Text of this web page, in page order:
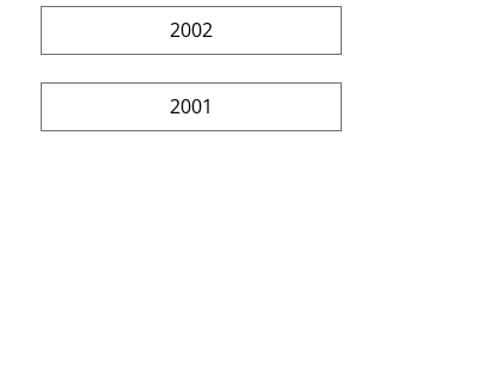
2002
2001